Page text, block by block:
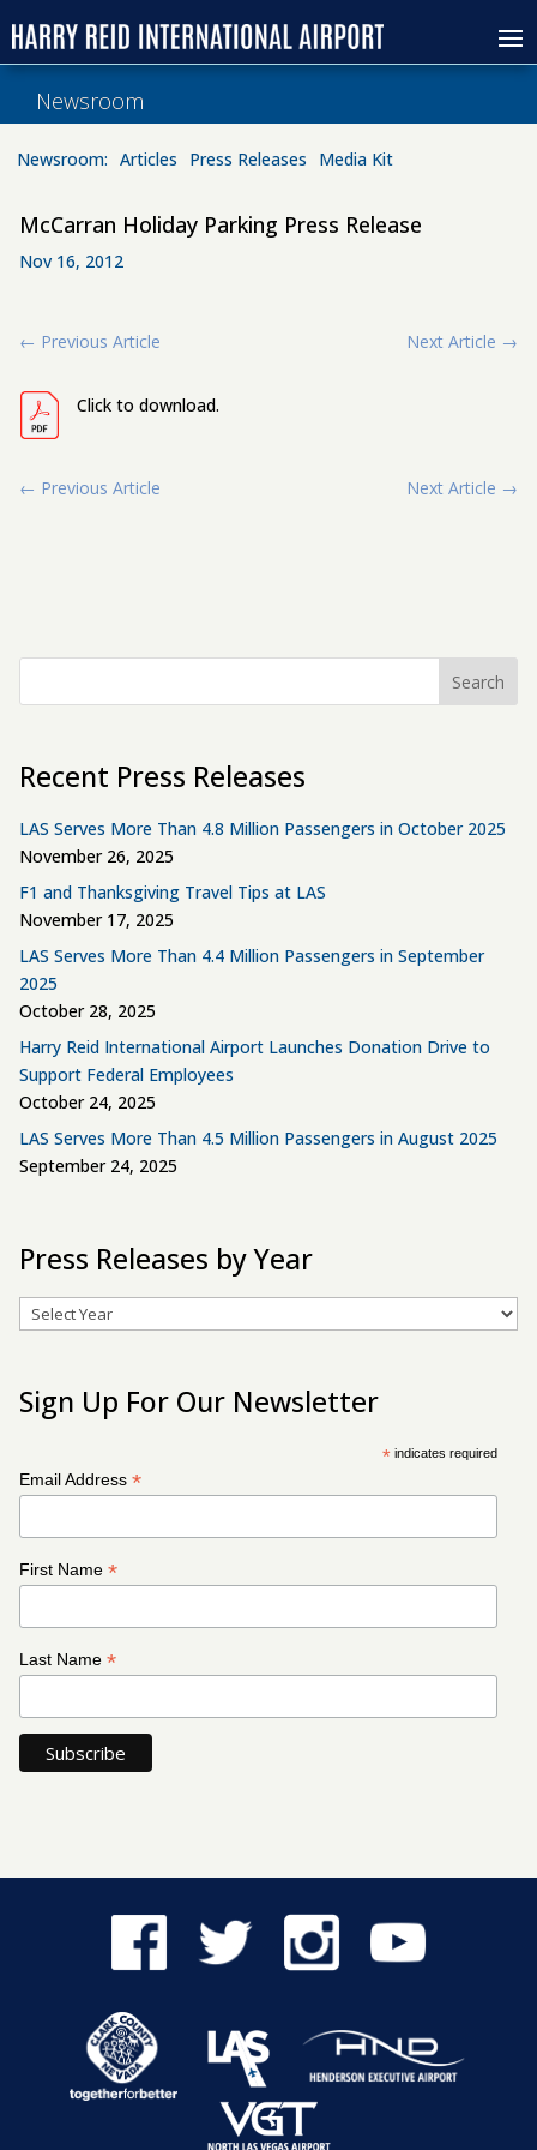
Newsroom
Newsroom: Articles Press Releases Media Kit
McCarran Holiday Parking Press Release
Nov 16, 2012
← Previous Article Next Article →
Click to download.
← Previous Article Next Article →
Search
Recent Press Releases
LAS Serves More Than 4.8 Million Passengers in October 2025
November 26, 2025
F1 and Thanksgiving Travel Tips at LAS
November 17, 2025
LAS Serves More Than 4.4 Million Passengers in September
2025
October 28, 2025
Harry Reid International Airport Launches Donation Drive to
Support Federal Employees
October 24, 2025
LAS Serves More Than 4.5 Million Passengers in August 2025
September 24, 2025
Press Releases by Year
Archives
Sign Up For Our Newsletter
*indicates required
Email Address*
First Name*
Last Name*